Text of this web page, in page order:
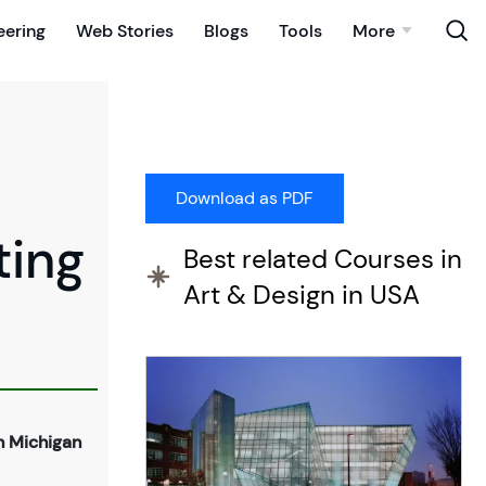
Web Stories Blogs Tools More
Michigan
Best related Courses in
Art & Design in USA